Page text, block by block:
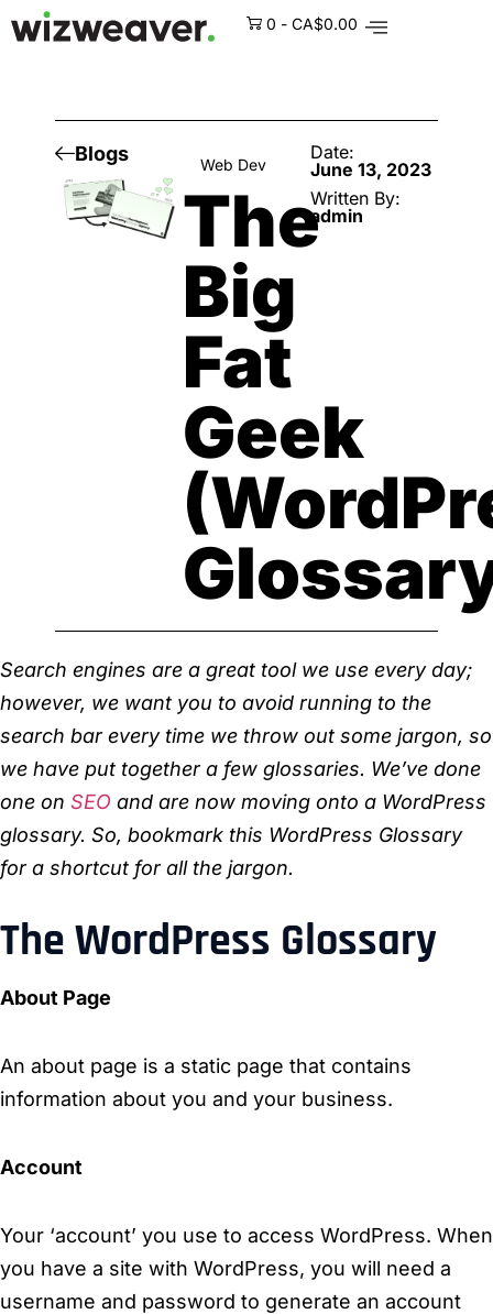
0 - CA$0.00
Blogs Web Dev
The
Big
Fat
Geek
Date:
June 13, 2023
Written By:
admin
Search engines are a great tool we use every day;
however, we want you to avoid running to the
search bar every time we throw out some jargon, so
we have put together a few glossaries. We’ve done
one on SEO and are now moving onto a WordPress
glossary. So, bookmark this WordPress Glossary
for a shortcut for all the jargon.
The WordPress Glossary
About Page
An about page is a static page that contains
information about you and your business.
Account
Your ‘account’ you use to access WordPress. When
you have a site with WordPress, you will need a
username and password to generate an account